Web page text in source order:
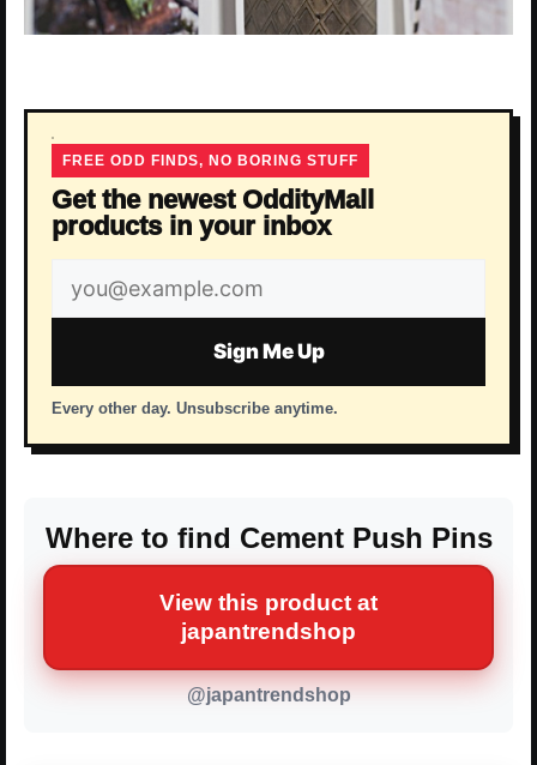
FREE ODD FINDS, NO BORING STUFF
Get the newest OddityMall
products in your inbox
Email
address
Sign Me Up
Every other day. Unsubscribe anytime.
Where to find Cement Push Pins
View this product at
japantrendshop
@japantrendshop